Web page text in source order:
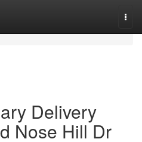
Delivery
Nose Hill Dr